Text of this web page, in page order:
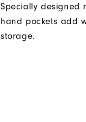
Specially designed
hand pockets add
storage.